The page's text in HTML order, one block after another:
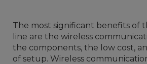
The most significant benefits of
line are the wireless
the components, the low cost,
of setup. Wireless